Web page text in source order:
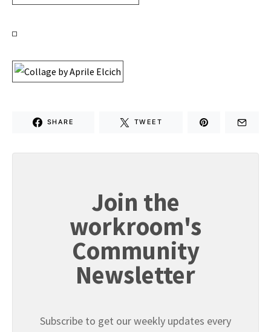
SHARE TWEET
Join the
workroom's
Community
Newsletter
Subscribe to get our weekly updates every